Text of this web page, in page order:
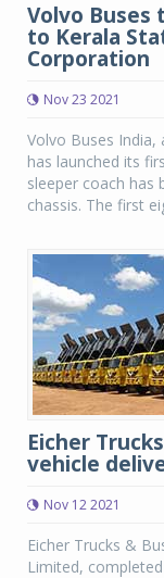
Volvo Buses
to Kerala
Corporation
Nov 23 2021
Volvo Buses India,
has launched its
sleeper coach has
chassis. The first
Eicher
vehicle
Nov 12 2021
Eicher Trucks &
Limited,